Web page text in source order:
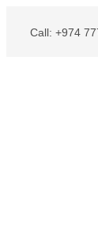
Call: +974